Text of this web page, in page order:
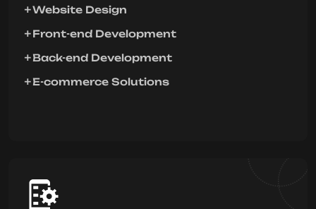
Website Design
Front-end Development
Back-end Development
E-commerce Solutions